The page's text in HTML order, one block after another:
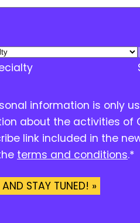
information is only
about the activities of
link included in the
terms and conditions.*
AND STAY TUNED! »